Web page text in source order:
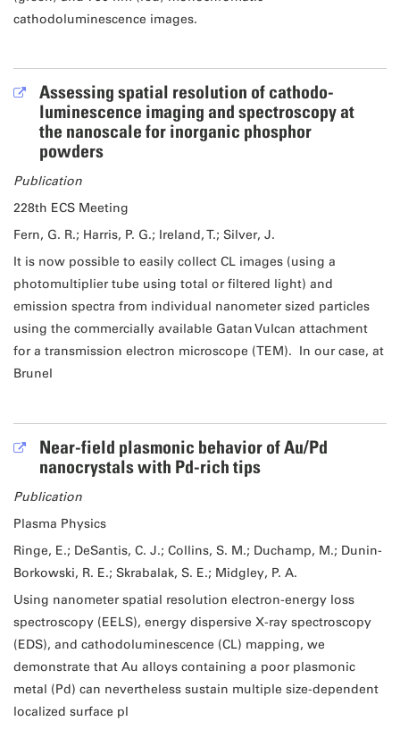
cathodoluminescence images.
Assessing spatial resolution of cathodo-
luminescence imaging and spectroscopy at
the nanoscale for inorganic phosphor
powders
Publication
228th ECS Meeting
Fern, G. R.; Harris, P. G.; Ireland, T.; Silver, J.
It is now possible to easily collect CL images (using a
photomultiplier tube using total or filtered light) and
emission spectra from individual nanometer sized particles
using the commercially available Gatan Vulcan attachment
for a transmission electron microscope (TEM). In our case, at
Brunel
Near-field plasmonic behavior of Au/Pd
nanocrystals with Pd-rich tips
Publication
Plasma Physics
Ringe, E.; DeSantis, C. J.; Collins, S. M.; Duchamp, M.; Dunin-
Borkowski, R. E.; Skrabalak, S. E.; Midgley, P. A.
Using nanometer spatial resolution electron-energy loss
spectroscopy (EELS), energy dispersive X-ray spectroscopy
(EDS), and cathodoluminescence (CL) mapping, we
demonstrate that Au alloys containing a poor plasmonic
metal (Pd) can nevertheless sustain multiple size-dependent
localized surface pl